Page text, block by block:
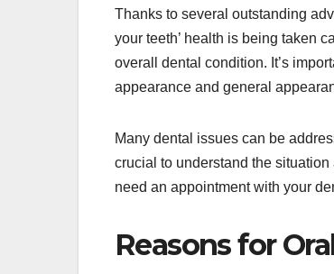
Thanks to several outstanding
your teeth’ health is being taken
overall dental condition. It’s
appearance and general
Many dental issues can be
crucial to understand the
need an appointment with your
Reasons for